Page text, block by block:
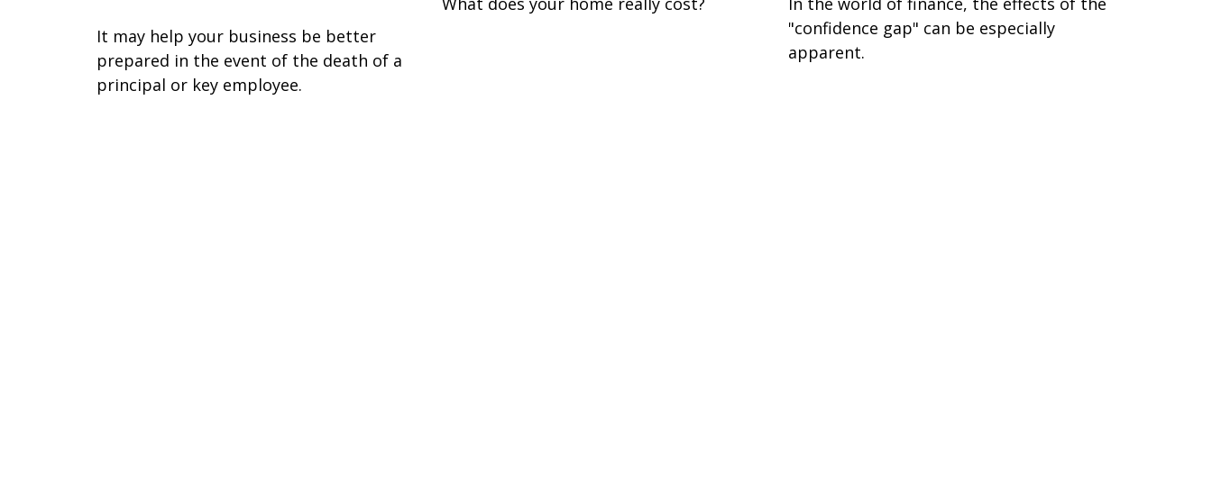
It may help your business be better
prepared in the event of the death of a
principal or key employee.
"confidence gap" can be especially
apparent.